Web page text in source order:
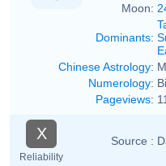
Moon:
Dominants:
Chinese Astrology:
Numerology:
Pageviews:
X
Reliability
Source :